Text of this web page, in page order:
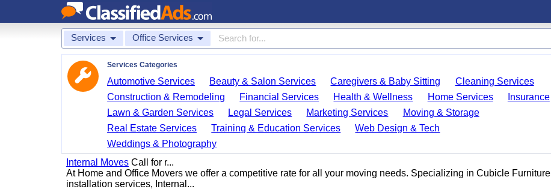
Services Office Services
Services Categories
Automotive Services Beauty & Salon Services Caregivers & Baby Sitting
Cleaning Services
Construction & Remodeling
Financial Services Health & Wellness Home Services
Insurance
Lawn & Garden Services
Legal Services Marketing Services
Moving & Storage
Real Estate Services
Training & Education Services
Web Design & Tech
Weddings & Photography
Internal Moves Call for r...
At Home and Office Movers we offer a competitive rate for all your moving needs. Specializing in Cubicle Furniture
installation services, Internal...